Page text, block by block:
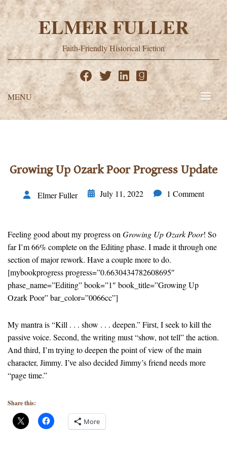
Skip
to
content
ELMER FULLER
Faith-Friendly Historical Fiction
MENU
Growing Up Ozark Poor Progress Update
Elmer Fuller July 11, 2022 1 Comment
Feeling good about my progress on Growing Up Ozark Poor! So
far I’m 66% complete on the Editing phase. I made it through one
section of major rework. Have a couple more to do.
[mybookprogress progress=”0.6630434782608695″
phase_name=”Editing” book=”1″ book_title=”Growing Up
Ozark Poor” bar_color=”0066cc”]
My mantra is “Kill . . . show . . . deepen.” First, I seek to kill the
passive voice. Second, the writing must “show, not tell” the action.
And third, I’m trying to deepen the point of view of the main
character, Jimmy. I’ve also decided Jimmy’s friend needs more
“page time.”
Share this:
More